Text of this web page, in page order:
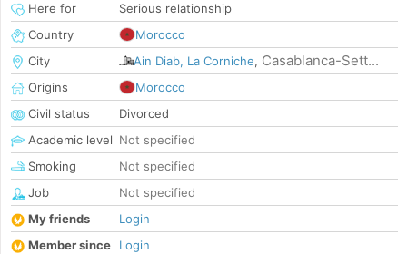
Here for
Serious relationship
Country
Morocco
City
Ain Diab, La Corniche, Casablanca-Sett...
Origins
Morocco
Civil status
Divorced
Academic level Not specified
Smoking
Not specified
Job
Not specified
My friends
Login
Member since
Login